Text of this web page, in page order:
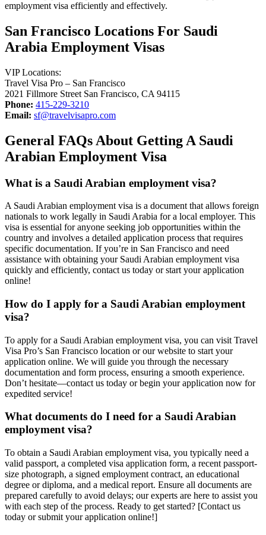
employment visa efficiently and effectively.
San Francisco Locations For Saudi
Arabia Employment Visas
VIP Locations:
Travel Visa Pro – San Francisco
2021 Fillmore Street San Francisco, CA 94115
Phone: 415-229-3210
Email: sf@travelvisapro.com
General FAQs About Getting A Saudi
Arabian Employment Visa
What is a Saudi Arabian employment visa?
A Saudi Arabian employment visa is a document that allows foreign
nationals to work legally in Saudi Arabia for a local employer. This
visa is essential for anyone seeking job opportunities within the
country and involves a detailed application process that requires
specific documentation. If you’re in San Francisco and need
assistance with obtaining your Saudi Arabian employment visa
quickly and efficiently, contact us today or start your application
online!
How do I apply for a Saudi Arabian employment
visa?
To apply for a Saudi Arabian employment visa, you can visit Travel
Visa Pro’s San Francisco location or our website to start your
application online. We will guide you through the necessary
documentation and form process, ensuring a smooth experience.
Don’t hesitate—contact us today or begin your application now for
expedited service!
What documents do I need for a Saudi Arabian
employment visa?
To obtain a Saudi Arabian employment visa, you typically need a
valid passport, a completed visa application form, a recent passport-
size photograph, a signed employment contract, an educational
degree or diploma, and a medical report. Ensure all documents are
prepared carefully to avoid delays; our experts are here to assist you
with each step of the process. Ready to get started? [Contact us
today or submit your application online!]